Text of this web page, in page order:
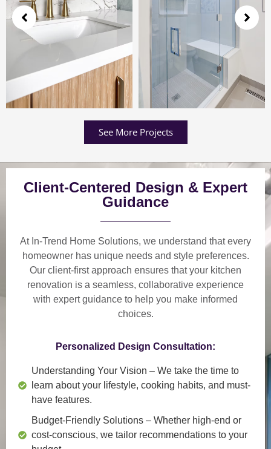
See More Projects
Client-Centered Design & Expert
Guidance
At In-Trend Home Solutions, we understand thatevery
homeowner has unique needs and style preferences.
Our client-first approach ensures that your kitchen
renovation is a seamless, collaborative experience
with expert guidance to help you make informed
choices.
Personalized Design Consultation:
Understanding Your Vision – We take the time to
learn about your lifestyle, cooking habits, and must-
have features.
Budget-Friendly Solutions – Whether high-end or
cost-conscious, we tailor recommendations to your